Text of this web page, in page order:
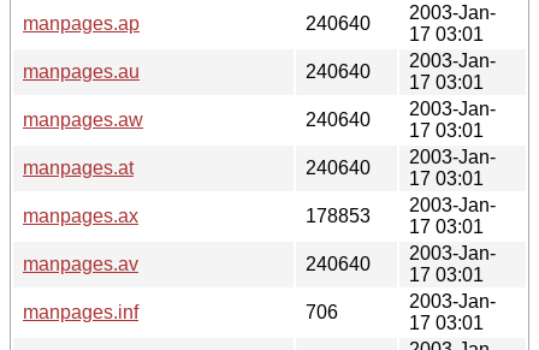
manpages.ap
240640
2003-Jan-
17 03:01
manpages.au
240640
2003-Jan-
17 03:01
manpages.aw
240640
2003-Jan-
17 03:01
manpages.at
240640
2003-Jan-
17 03:01
manpages.ax
178853
2003-Jan-
17 03:01
manpages.av
240640
2003-Jan-
17 03:01
manpages.inf
706
2003-Jan-
17 03:01